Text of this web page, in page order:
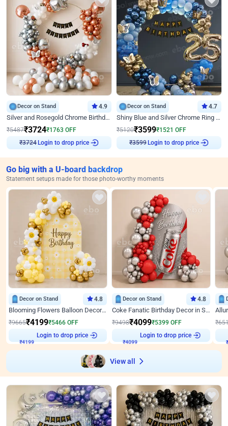
Decor on Stand 4.9
Silver and Rosegold Chrome Birthday Ring Decor
₹5487₹3724₹1763 OFF
₹3724
Login to drop price
Decor on Stand 4.7
Shiny Blue and Silver Chrome Ring Birthday Decor
₹5120₹3599₹1521 OFF
₹3599
Login to drop price
Go big with a U-board backdrop
Statement setups made for those photo-worthy moments
Decor on Stand 4.8
Blooming Flowers Balloon Decor for Birthday
₹9665₹4199₹5466 OFF
Login to drop price
Decor on Stand 4.8
Coke Fanatic Birthday Decor in Silver Chrome and Red Balloons
₹9498₹4099₹5399 OFF
Login to drop price
₹
View all